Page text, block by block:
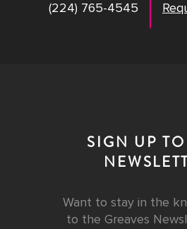
(224) 765-4545
SIGN UP
Want to stay in the
to the Greaves